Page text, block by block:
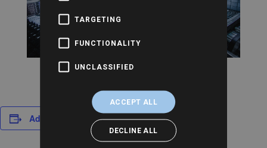
Add to calendar
TARGETING
FUNCTIONALITY
UNCLASSIFIED
ACCEPT ALL
DECLINE ALL